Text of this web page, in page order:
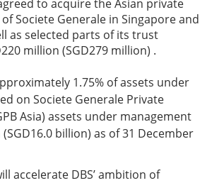
to acquire the Asian private
Societe Generale in Singapore and
as selected parts of its trust
million (SGD279 million) .
1.75% of assets under
on Societe Generale Private
Asia) assets under management
billion) as of 31 December
accelerate DBS’ ambition of